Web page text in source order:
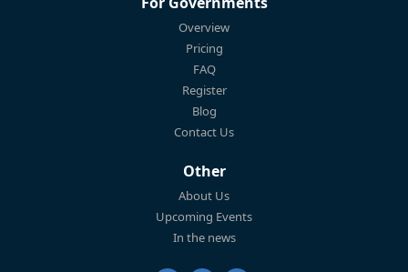
Overview
Pricing
FAQ
Register
Blog
Contact Us
Other
About Us
Upcoming Events
In the news